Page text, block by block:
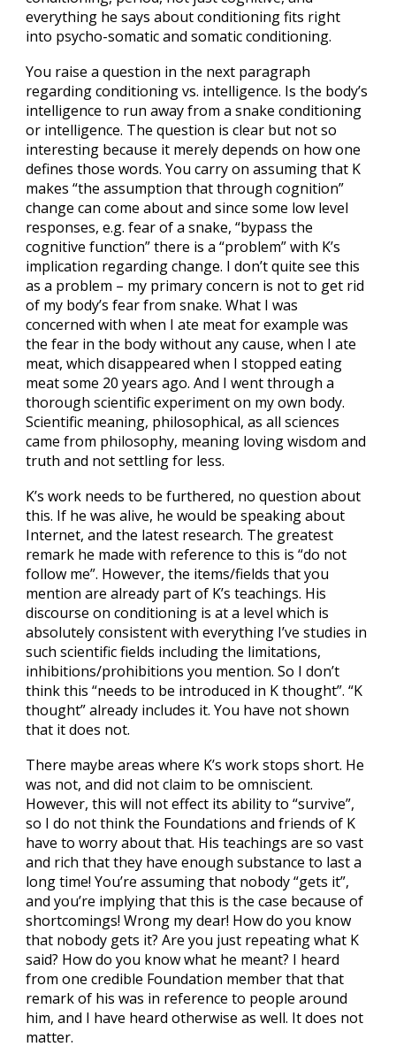
everything he says about conditioning fits right
into psycho-somatic and somatic conditioning.
You raise a question in the next paragraph
regarding conditioning vs. intelligence. Is the body’s
intelligence to run away from a snake conditioning
or intelligence. The question is clear but not so
interesting because it merely depends on how one
defines those words. You carry on assuming that K
makes “the assumption that through cognition”
change can come about and since some low level
responses, e.g. fear of a snake, “bypass the
cognitive function” there is a “problem” with K’s
implication regarding change. I don’t quite see this
as a problem – my primary concern is not to get rid
of my body’s fear from snake. What I was
concerned with when I ate meat for example was
the fear in the body without any cause, when I ate
meat, which disappeared when I stopped eating
meat some 20 years ago. And I went through a
thorough scientific experiment on my own body.
Scientific meaning, philosophical, as all sciences
came from philosophy, meaning loving wisdom and
truth and not settling for less.
K’s work needs to be furthered, no question about
this. If he was alive, he would be speaking about
Internet, and the latest research. The greatest
remark he made with reference to this is “do not
follow me”. However, the items/fields that you
mention are already part of K’s teachings. His
discourse on conditioning is at a level which is
absolutely consistent with everything I’ve studies in
such scientific fields including the limitations,
inhibitions/prohibitions you mention. So I don’t
think this “needs to be introduced in K thought”. “K
thought” already includes it. You have not shown
that it does not.
There maybe areas where K’s work stops short. He
was not, and did not claim to be omniscient.
However, this will not effect its ability to “survive”,
so I do not think the Foundations and friends of K
have to worry about that. His teachings are so vast
and rich that they have enough substance to last a
long time! You’re assuming that nobody “gets it”,
and you’re implying that this is the case because of
shortcomings! Wrong my dear! How do you know
that nobody gets it? Are you just repeating what K
said? How do you know what he meant? I heard
from one credible Foundation member that that
remark of his was in reference to people around
him, and I have heard otherwise as well. It does not
matter.